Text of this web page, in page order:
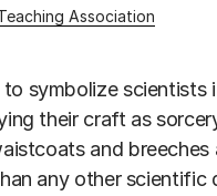
Association
symbolize
their craft as
and
any other